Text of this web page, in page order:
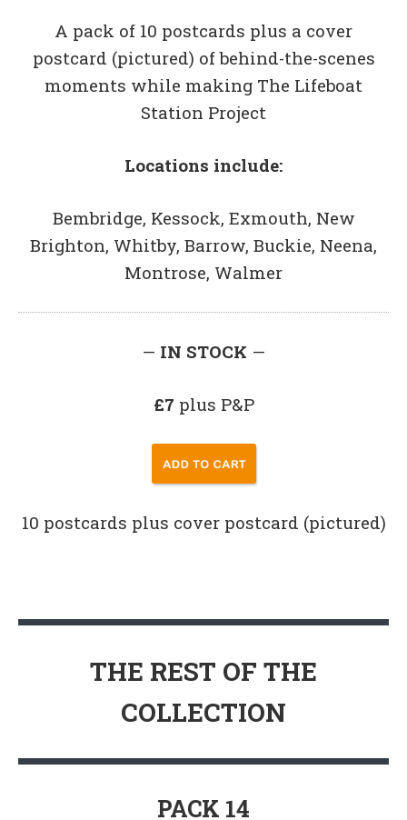
A pack of 10 postcards plus a cover
postcard (pictured) of behind-the-scenes
moments while making The Lifeboat
Station Project
Locations include:
Bembridge, Kessock, Exmouth, New
Brighton, Whitby, Barrow, Buckie, Neena,
Montrose, Walmer
— IN STOCK —
£7 plus P&P
10 postcards plus cover postcard (pictured)
THE REST OF THE
COLLECTION
PACK 14